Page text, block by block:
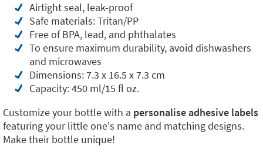
Airtight seal, leak-proof
Safe materials: Tritan/PP
Free of BPA, lead, and phthalates
To ensure maximum durability, avoid dishwashers
and microwaves
Dimensions: 7.3 x 16.5 x 7.3 cm
Capacity: 450 ml/15 fl oz.
Customize your bottle with a personalise adhesive labels
featuring your little one's name and matching designs.
Make their bottle unique!